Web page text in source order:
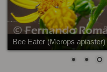
Bee Eater (Merops apiaster)